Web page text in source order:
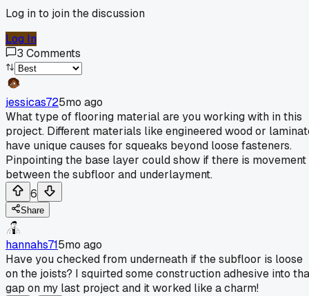
Log in to join the discussion
Log In
3 Comments
jessicas725mo ago
What type of flooring material are you working with in this
project. Different materials like engineered wood or
have unique causes for squeaks beyond loose fasteners.
Pinpointing the base layer could show if there is movement
between the subfloor and underlayment.
6
Share
hannahs715mo ago
Have you checked from underneath if the subfloor is loose
on the joists? I squirted some construction adhesive into
gap on my last project and it worked like a charm!